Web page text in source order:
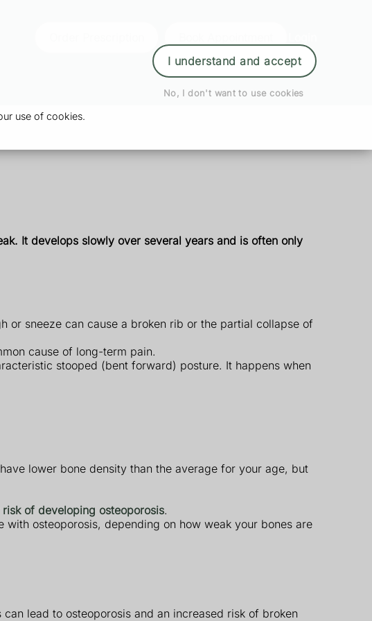
use of cookies.
I understand and accept
No, I don't want to use cookies
It develops slowly over several years and is often only
or sneeze can cause a broken rib or the partial collapse of
cause of long-term pain.
stooped (bent forward) posture. It happens when
lower bone density than the average for your age, but
of developing osteoporosis.
osteoporosis, depending on how weak your bones are
lead to osteoporosis and an increased risk of broken